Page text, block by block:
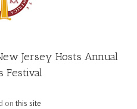
Jersey Hosts Annual
Festival
onthis site